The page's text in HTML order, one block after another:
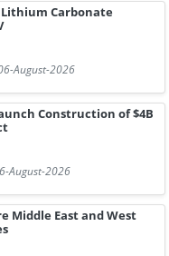
Lithium Carbonate
August-2026
Construction of $4B
August-2026
Middle East and West